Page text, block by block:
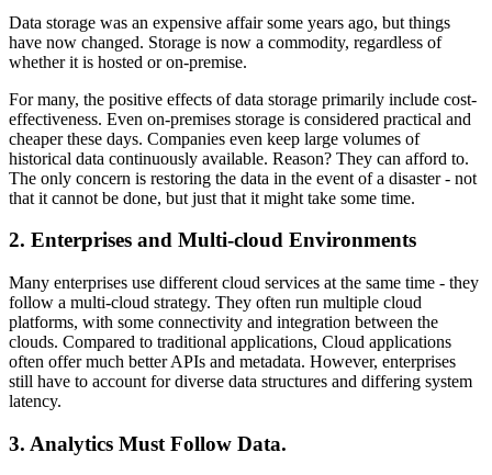
Data storage was an expensive affair some years ago, but things
have now changed. Storage is now a commodity, regardless of
whether it is hosted or on-premise.
For many, the positive effects of data storage primarily include cost-
effectiveness. Even on-premises storage is considered practical and
cheaper these days. Companies even keep large volumes of
historical data continuously available. Reason? They can afford to.
The only concern is restoring the data in the event of a disaster - not
that it cannot be done, but just that it might take some time.
2. Enterprises and Multi-cloud Environments
Many enterprises use different cloud services at the same time - they
follow a multi-cloud strategy. They often run multiple cloud
platforms, with some connectivity and integration between the
clouds. Compared to traditional applications, Cloud applications
often offer much better APIs and metadata. However, enterprises
still have to account for diverse data structures and differing system
latency.
3. Analytics Must Follow Data.